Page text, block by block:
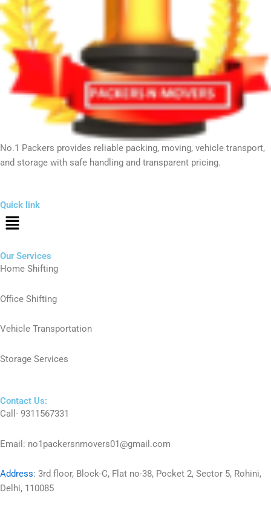
No.1 Packers provides reliable packing, moving, vehicle transport,
and storage with safe handling and transparent pricing.
Quick link
Menu
Our Services
Home Shifting
Office Shifting
Vehicle Transportation
Storage Services
Contact Us:
Call- 9311567331
Email: no1packersnmovers01@gmail.com
Address: 3rd floor, Block-C, Flat no-38, Pocket 2, Sector 5, Rohini,
Delhi, 110085